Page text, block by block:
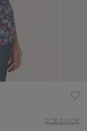
SIZE GUIDE